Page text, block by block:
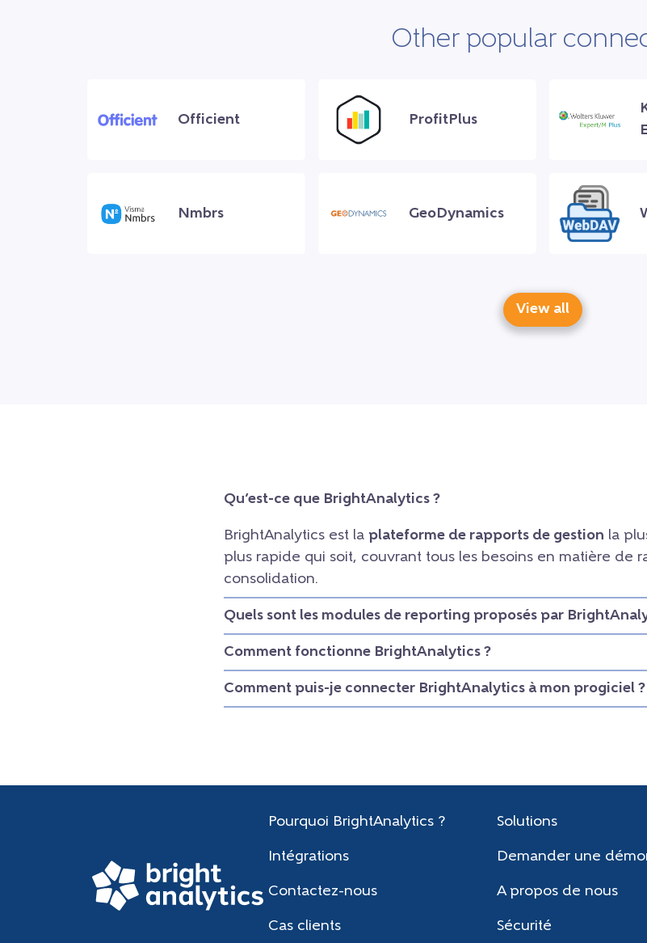
Other popular
Officient ProfitPlus
Nmbrs GeoDynamics
View all
Qu’est-ce que BrightAnalytics ?
BrightAnalytics est la plateforme de rapports de gestion la
plus rapide qui soit, couvrant tous les besoins en matière de
consolidation.
Quels sont les modules de reporting proposés par
Comment fonctionne BrightAnalytics ?
Comment puis-je connecter BrightAnalytics à mon progiciel ?
Pourquoi BrightAnalytics ? Solutions
Intégrations Demander une
Contactez-nous A propos de nous
Cas clients Sécurité